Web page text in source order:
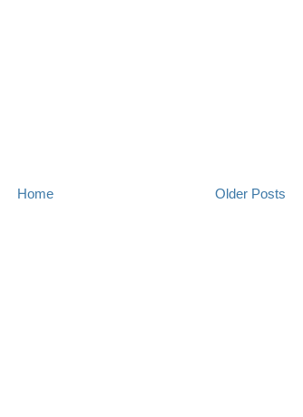
Older Posts
Home